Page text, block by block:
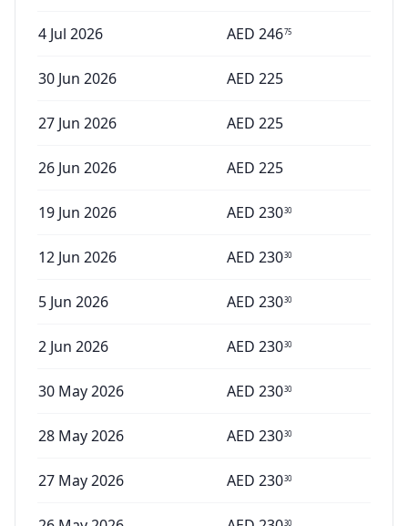
4 Jul 2026 AED 24675
30 Jun 2026 AED 225
27 Jun 2026 AED 225
26 Jun 2026 AED 225
19 Jun 2026 AED 23030
12 Jun 2026 AED 23030
5 Jun 2026 AED 23030
2 Jun 2026 AED 23030
30 May 2026 AED 23030
28 May 2026 AED 23030
27 May 2026 AED 23030
30